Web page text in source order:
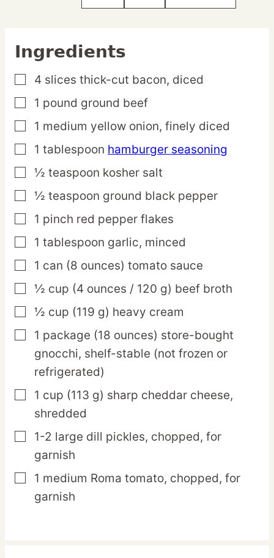
Ingredients
▢
4 slices thick-cut bacon, diced
▢
1 pound ground beef
▢
1 medium yellow onion, finely diced
▢
1 tablespoon hamburger seasoning
▢
½ teaspoon kosher salt
▢
½ teaspoon ground black pepper
▢
1 pinch red pepper flakes
▢
1 tablespoon garlic, minced
▢
1 can (8 ounces) tomato sauce
▢
½ cup (4 ounces / 120 g) beef broth
▢
½ cup (119 g) heavy cream
▢
1 package (18 ounces) store-bought
gnocchi, shelf-stable (not frozen or
refrigerated)
▢
1 cup (113 g) sharp cheddar cheese,
shredded
▢
1-2 large dill pickles, chopped, for
garnish
▢
1 medium Roma tomato, chopped, for
garnish